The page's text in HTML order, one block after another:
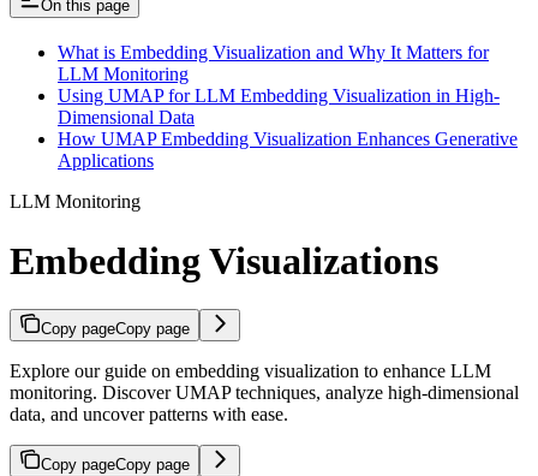
On this page
What is Embedding Visualization and Why It Matters for
LLM Monitoring
Using UMAP for LLM Embedding Visualization in High-
Dimensional Data
How UMAP Embedding Visualization Enhances Generative
Applications
LLM Monitoring
Embedding Visualizations
Copy pageCopy page
Explore our guide on embedding visualization to enhance LLM
monitoring. Discover UMAP techniques, analyze high-dimensional
data, and uncover patterns with ease.
Copy pageCopy page